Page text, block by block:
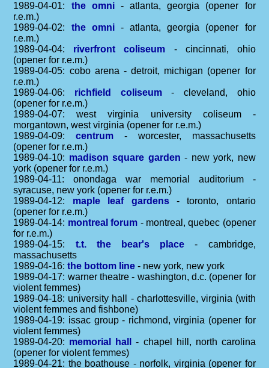
1989-04-01: the omni- atlanta, georgia (opener for
r.e.m.)
1989-04-02: the omni- atlanta, georgia (opener for
r.e.m.)
1989-04-04: riverfront coliseum - cincinnati, ohio
(opener for r.e.m.)
1989-04-05: cobo arena - detroit, michigan (opener for
r.e.m.)
1989-04-06: richfield coliseum- cleveland, ohio
(opener for r.e.m.)
1989-04-07: west virginia university coliseum -
morgantown, west virginia (opener for r.e.m.)
1989-04-09:centrum - worcester, massachusetts
(opener for r.e.m.)
1989-04-10: madison square garden - new york, new
york (opener for r.e.m.)
1989-04-11: onondaga war memorial auditorium -
syracuse, new york (opener for r.e.m.)
1989-04-12: maple leaf gardens- toronto, ontario
(opener for r.e.m.)
1989-04-14: montreal forum - montreal, quebec (opener
for r.e.m.)
1989-04-15: t.t. the bear's place - cambridge,
massachusetts
1989-04-16:the bottom line - new york, new york
1989-04-17: warner theatre - washington, d.c. (opener for
violent femmes)
1989-04-18: university hall - charlottesville, virginia (with
violent femmes and fishbone)
1989-04-19: issac group - richmond, virginia (opener for
violent femmes)
1989-04-20: memorial hall
- chapel hill, north carolina
(opener for violent femmes)
1989-04-21: the boathouse - norfolk, virginia (opener for